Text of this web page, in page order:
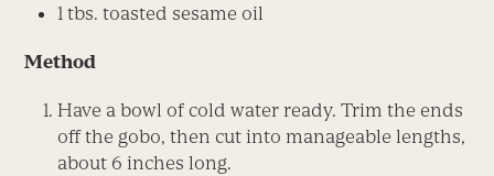
1 tbs. toasted sesame oil
Method
Have a bowl of cold water ready. Trim the ends
off the gobo, then cut into manageable lengths,
about 6 inches long.